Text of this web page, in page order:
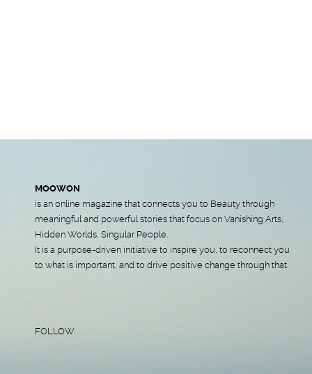
MOOWON
is an online magazine that connects you to Beauty through
meaningful and powerful stories that focus on Vanishing Arts,
Hidden Worlds, Singular People.
It is a purpose-driven initiative to inspire you, to reconnect you
to what is important, and to drive positive change through that.
FOLLOW